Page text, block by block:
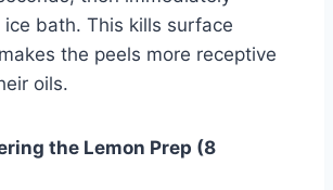
bath. This kills surface
the peels more receptive
oils.
the Lemon Prep (8